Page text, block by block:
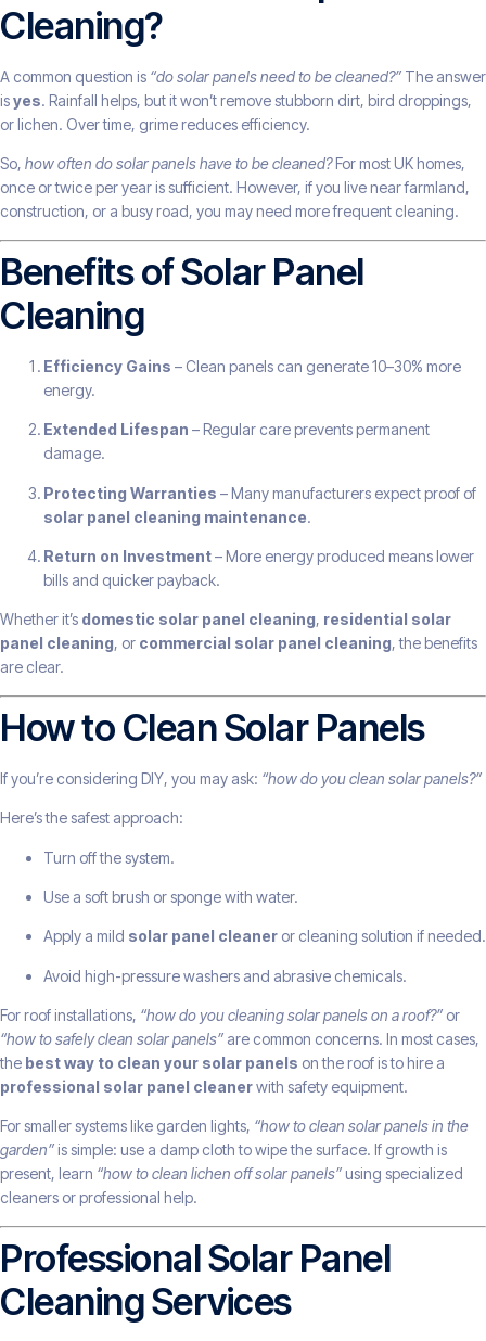
Cleaning?
A common question is “do solar panels need to be cleaned?” The answer
isyes. Rainfall helps, but it won’t remove stubborn dirt, bird droppings,
or lichen. Over time, grime reduces efficiency.
So, how often do solar panels have to be cleaned?For most UK homes,
once or twice per year is sufficient. However, if you live near farmland,
construction, or a busy road, you may need more frequent cleaning.
Benefits of Solar Panel
Cleaning
Efficiency Gains – Clean panels can generate 10–30% more
energy.
Extended Lifespan – Regular care prevents permanent
damage.
Protecting Warranties – Many manufacturers expect proof of
solar panel cleaning maintenance.
Return on Investment– More energy produced means lower
bills and quicker payback.
Whether it’s domestic solar panel cleaning, residential solar
panel cleaning, or commercial solar panel cleaning, the benefits
are clear.
How to Clean Solar Panels
If you’re considering DIY, you may ask: “how do you clean solar panels?”
Here’s the safest approach:
Turn off the system.
Use a soft brush or sponge with water.
Apply a mild solar panel cleaner or cleaning solution if needed.
Avoid high-pressure washers and abrasive chemicals.
For roof installations, “how do you cleaning solar panels on a roof?” or
“how to safely clean solar panels” are common concerns. In most cases,
the best way to clean your solar panels on the roof is to hire a
professional solar panel cleanerwith safety equipment.
For smaller systems like garden lights, “how to clean solar panels in the
garden”is simple: use a damp cloth to wipe the surface. If growth is
present, learn “how to clean lichen off solar panels”using specialized
cleaners or professional help.
Professional Solar Panel
Cleaning Services